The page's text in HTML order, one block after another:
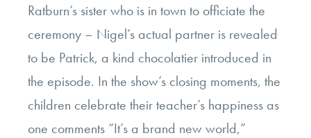
Ratburn’s sister who is in town to officiate the
ceremony – Nigel’s actual partner is revealed
to be Patrick, a kind chocolatier introduced in
the episode. In the show’s closing moments, the
children celebrate their teacher’s happiness as
one comments “It’s a brand new world,”